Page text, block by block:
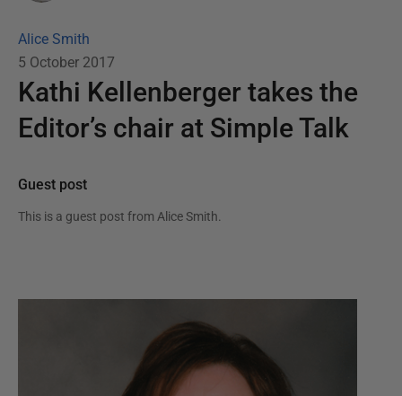
Alice Smith
5 October 2017
Kathi Kellenberger takes the
Editor’s chair at Simple Talk
Guest post
This is a guest post from Alice Smith.